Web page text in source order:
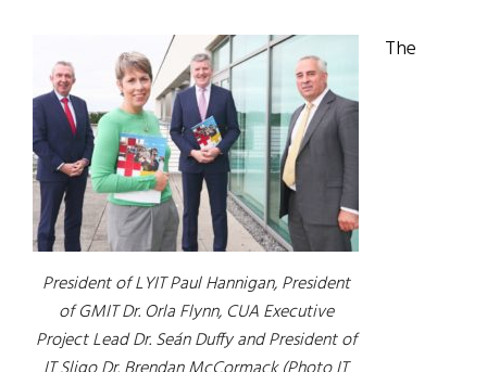
President of LYIT Paul Hannigan, President
of GMIT Dr. Orla Flynn, CUA Executive
Project Lead Dr. Seán Duffy and President of
The